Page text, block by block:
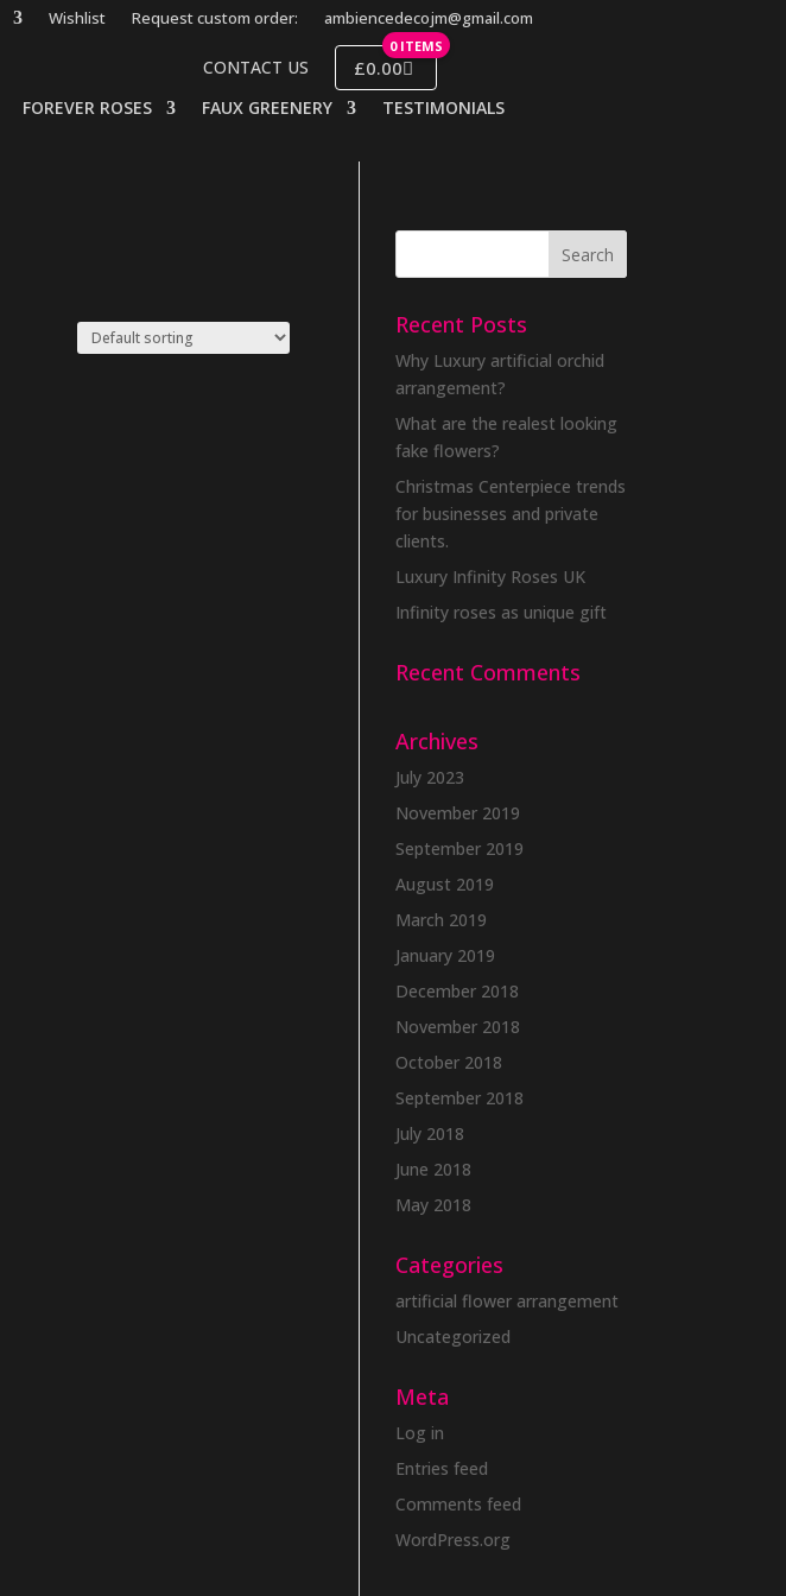
Wishlist Request custom order: ambiencedecojm@gmail.com
CONTACT US
0 ITEMS
£0.00
FOREVER ROSES FAUX GREENERY TESTIMONIALS
Recent Posts
Why Luxury artificial orchid
arrangement?
What are the realest looking
fake flowers?
Christmas Centerpiece trends
for businesses and private
clients.
Luxury Infinity Roses UK
Infinity roses as unique gift
Recent Comments
Archives
July 2023
November 2019
September 2019
August 2019
March 2019
January 2019
December 2018
November 2018
October 2018
September 2018
July 2018
June 2018
May 2018
Categories
artificial flower arrangement
Uncategorized
Meta
Log in
Entries feed
Comments feed
WordPress.org